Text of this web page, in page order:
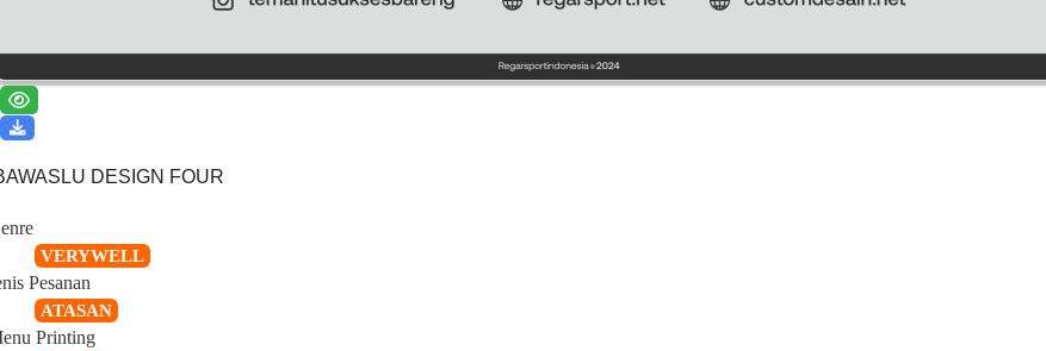
DESIGN FOUR
VERYWELL
Pesanan
ATASAN
Printing